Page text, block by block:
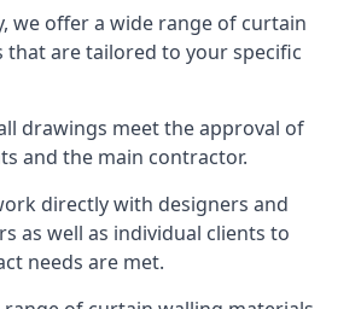
we offer a wide range of curtain
that are tailored to your specific
drawings meet the approval of
and the main contractor.
directly with designers and
as well as individual clients to
needs are met.